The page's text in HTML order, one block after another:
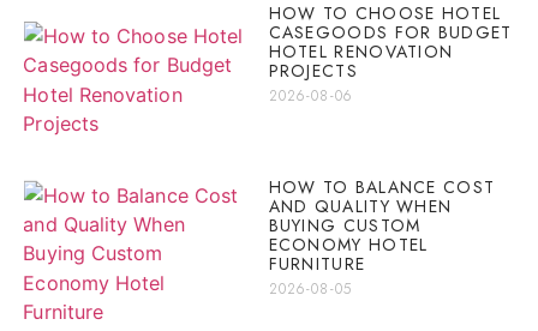
HOW TO CHOOSE HOTEL
CASEGOODS FOR BUDGET
HOTEL RENOVATION
PROJECTS
2026-08-06
HOW TO BALANCE COST
AND QUALITY WHEN
BUYING CUSTOM
ECONOMY HOTEL
FURNITURE
2026-08-05